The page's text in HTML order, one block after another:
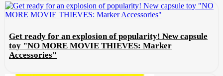
Get ready for an explosion of popularity! New capsule
toy "NO MORE MOVIE THIEVES: Marker
Accessories"